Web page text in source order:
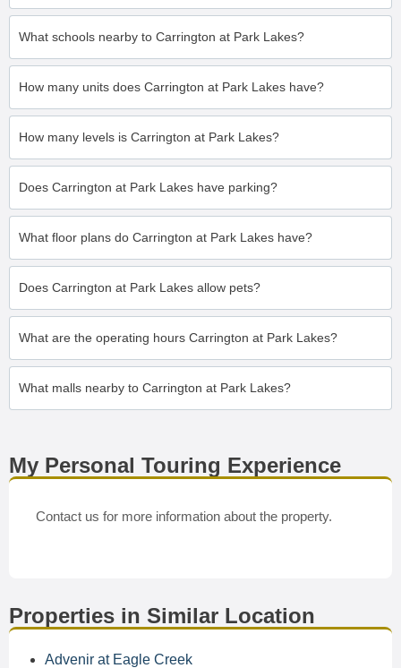
What schools nearby to Carrington at Park Lakes?
How many units does Carrington at Park Lakes have?
How many levels is Carrington at Park Lakes?
Does Carrington at Park Lakes have parking?
What floor plans do Carrington at Park Lakes have?
Does Carrington at Park Lakes allow pets?
What are the operating hours Carrington at Park Lakes?
What malls nearby to Carrington at Park Lakes?
My Personal Touring Experience
Contact us for more information about the property.
Properties in Similar Location
Advenir at Eagle Creek